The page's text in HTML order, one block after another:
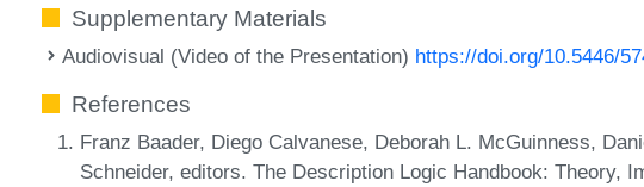
Supplementary Materials
Audiovisual (Video of the Presentation) https://doi.org/10.5446/
References
Franz Baader, Diego Calvanese, Deborah L. McGuinness,
Schneider, editors. The Description Logic Handbook: Theory,